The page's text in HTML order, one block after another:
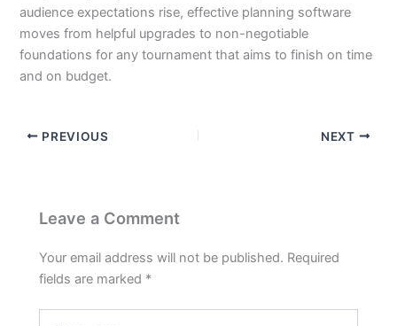
audience expectations rise, effective planning software
moves from helpful upgrades to non-negotiable
foundations for any tournament that aims to finish on time
and on budget.
PREVIOUS NEXT
Leave a Comment
Your email address will not be published. Required
fields are marked *